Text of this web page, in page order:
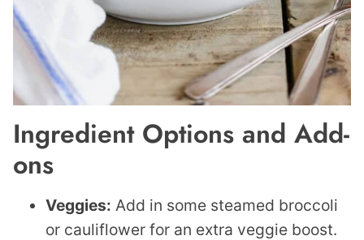
Ingredient Options and Add-
ons
Veggies: Add in some steamed broccoli
or cauliflower for an extra veggie boost.